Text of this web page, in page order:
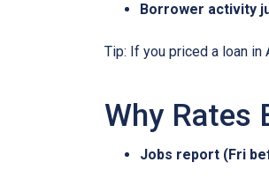
Borrower activity
Tip: If you priced a loan in
Why Rates
Jobs report (Fri